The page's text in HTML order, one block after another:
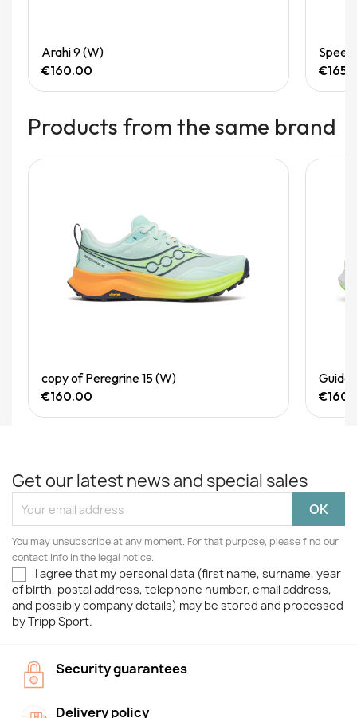
Arahi 9 (W)
€160.00
Products from the same brand
Quick View
copy of Peregrine 15 (W)
€160.00
Guide
Get our latest news and special sales
You may unsubscribe at any moment. For that purpose, please find our
contact info in the legal notice.
I agree that my personal data (first name, surname, year
of birth, postal address, telephone number, email address,
and possibly company details) may be stored and processed
by Tripp Sport.
Security guarantees
Delivery policy